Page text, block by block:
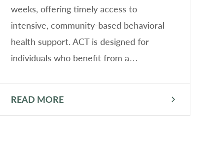
weeks, offering timely access to
intensive, community-based behavioral
health support. ACT is designed for
individuals who benefit from a…
READ MORE